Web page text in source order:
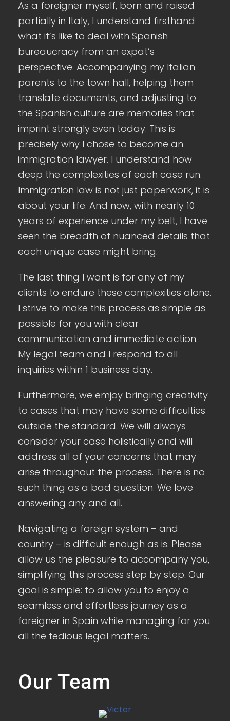
As a foreigner myself, born and raised
partially in Italy, I understand firsthand
what it’s like to deal with Spanish
bureaucracy from an expat’s
perspective. Accompanying my Italian
parents to the town hall, helping them
translate documents, and adjusting to
the Spanish culture are memories that
imprint strongly even today. This is
precisely why I chose to become an
immigration lawyer. I understand how
deep the complexities of each case run.
Immigration law is not just paperwork, it is
about your life. And now, with nearly 10
years of experience under my belt, I have
seen the breadth of nuanced details that
each unique case might bring.
The last thing I want is for any of my
clients to endure these complexities alone.
I strive to make this process as simple as
possible for you with clear
communication and immediate action.
My legal team and I respond to all
inquiries within 1 business day.
Furthermore, we emjoy bringing creativity
to cases that may have some difficulties
outside the standard. We will always
consider your case holistically and will
address all of your concerns that may
arise throughout the process. There is no
such thing as a bad question. We love
answering any and all.
Navigating a foreign system – and
country – is difficult enough as is. Please
allow us the pleasure to accompany you,
simplifying this process step by step. Our
goal is simple: to allow you to enjoy a
seamless and effortless journey as a
foreigner in Spain while managing for you
all the tedious legal matters.
Our Team